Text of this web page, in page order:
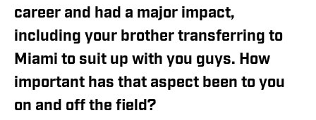
career and had a major impact,
including your brother transferring to
Miami to suit up with you guys. How
important has that aspect been to you
on and off the field?